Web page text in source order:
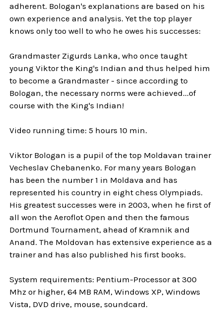
adherent. Bologan's explanations are based on his
own experience and analysis. Yet the top player
knows only too well to who he owes his successes:
Grandmaster Zigurds Lanka, who once taught
young Viktor the King's Indian and thus helped him
to become a Grandmaster - since according to
Bologan, the necessary norms were achieved...of
course with the King's Indian!
Video running time: 5 hours 10 min.
Viktor Bologan is a pupil of the top Moldavan trainer
Vecheslav Chebanenko. For many years Bologan
has been the number 1 in Moldava and has
represented his country in eight chess Olympiads.
His greatest successes were in 2003, when he first of
all won the Aeroflot Open and then the famous
Dortmund Tournament, ahead of Kramnik and
Anand. The Moldovan has extensive experience as a
trainer and has also published his first books.
System requirements: Pentium-Processor at 300
Mhz or higher, 64 MB RAM, Windows XP, Windows
Vista, DVD drive, mouse, soundcard.